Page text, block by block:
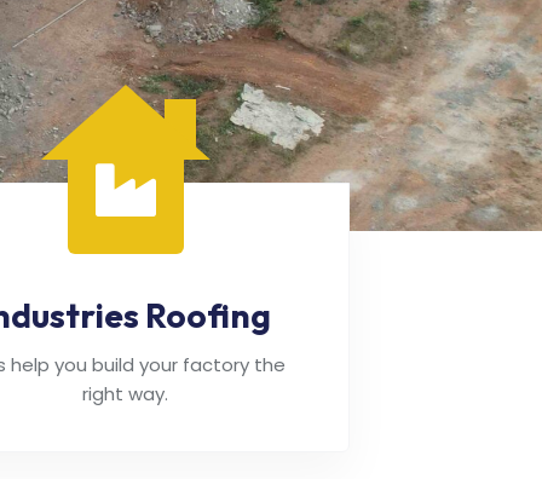
Roofing
help you build your factory the
right way.